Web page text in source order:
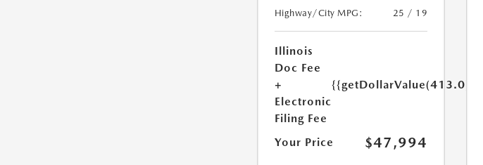
Highway/City MPG:
25 / 19
Illinois
Doc Fee
+
Electronic
Filing Fee
{{getDollarValue(413.0)}}
Your Price $47,994